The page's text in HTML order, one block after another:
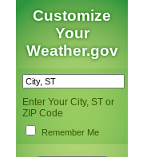
Customize
Your
Weather.gov
Enter Your City, ST or
ZIP Code
Remember Me